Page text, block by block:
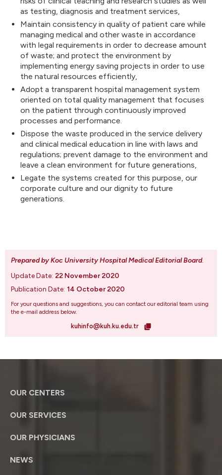
as testing, diagnosis and treatment services,
Maintain consistency in quality of patient care while
managing medical and other waste in accordance
with legal requirements in order to decrease amount
of waste; and protect the environment by
implementing energy saving projects in order to use
the natural resources efficiently,
Adopt a transparent hospital management system
oriented on total quality management that focuses
on the patient through continuously improved
processes and performance.
Dispose the waste produced in the service delivery
and clinical medical education in line with laws and
regulations; prevent damage to the environment and
leave a clean environment for future generations,
Legate the systems created for this purpose, our
corporate culture and our dignity to future
generations.
Prepared by Koc University Hospital Medical Editorial Board.
Update Date: 22 November 2020
Publication Date: 14 October 2020
For your questions and suggestions, you can contact our editorial team using
the e-mail address below.
kuhinfo@kuh.ku.edu.tr
OUR CENTERS
OUR SERVICES
OUR PHYSICIANS
NEWS